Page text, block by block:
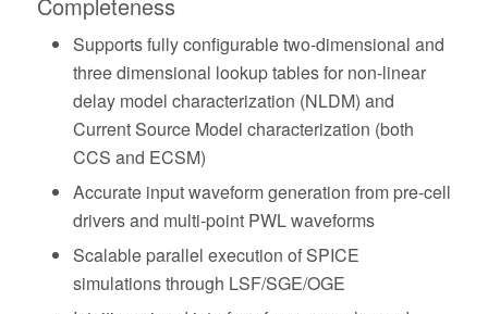
Completeness
Supports fully configurable two-dimensional and
three dimensional lookup tables for non-linear
delay model characterization (NLDM) and
Current Source Model characterization (both
CCS and ECSM)
Accurate input waveform generation from pre-cell
drivers and multi-point PWL waveforms
Scalable parallel execution of SPICE
simulations through LSF/SGE/OGE